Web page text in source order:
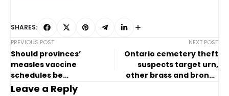
SHARES:
PREVIOUS POST
Should provinces’
measles vaccine
schedules be
harmonized? Experts
NEXT POST
Ontario cemetery theft
suspects target urn,
other brass and bronze
Leave a Reply